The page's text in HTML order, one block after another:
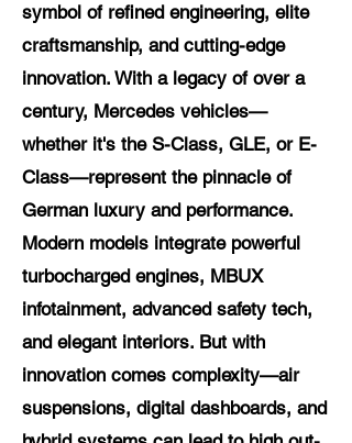
symbol of refined engineering, elite
craftsmanship, and cutting-edge
innovation. With a legacy of over a
century, Mercedes vehicles—
whether it's the S-Class, GLE, or E-
Class—represent the pinnacle of
German luxury and performance.
Modern models integrate powerful
turbocharged engines, MBUX
infotainment, advanced safety tech,
and elegant interiors. But with
innovation comes complexity—air
suspensions, digital dashboards, and